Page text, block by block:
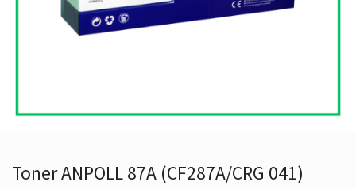
Toner ANPOLL 87A (CF287A/CRG 041)